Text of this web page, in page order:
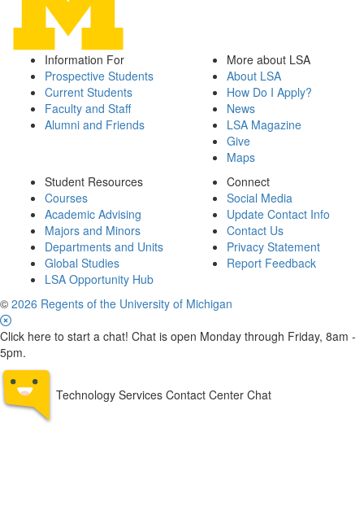
Information For
Prospective Students
Current Students
Faculty and Staff
Alumni and Friends
More about LSA
About LSA
How Do I Apply?
News
LSA Magazine
Give
Maps
Student Resources
Courses
Academic Advising
Majors and Minors
Departments and Units
Global Studies
LSA Opportunity Hub
Connect
Social Media
Update Contact Info
Contact Us
Privacy Statement
Report Feedback
© 2026 Regents of the University of Michigan
Click here to start a chat! Chat is open Monday through Friday, 8am -
5pm.
Technology Services Contact Center Chat